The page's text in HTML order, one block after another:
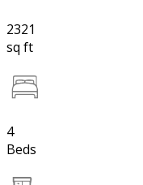
2321
sq ft
4
Beds